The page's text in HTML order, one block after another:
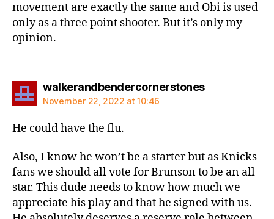
movement are exactly the same and Obi is used
only as a three point shooter. But it’s only my
opinion.
walkerandbendercornerstonessays:
November 22, 2022 at 10:46
He could have the flu.
Also, I know he won’t be a starter but as Knicks
fans we should all vote for Brunson to be an all-
star. This dude needs to know how much we
appreciate his play and that he signed with us.